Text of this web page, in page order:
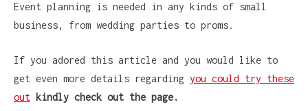
Event planning is needed in any kinds of small
business, from wedding parties to proms.
If you adored this article and you would like to
get even more details regarding you could try these
out kindly check out the page.